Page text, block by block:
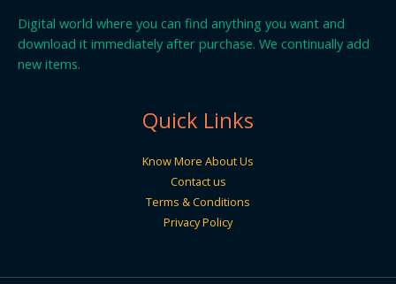
Digital world where you can find anything you want and
download it immediately after purchase. We continually add
new items.
Quick Links
Know More About Us
Contact us
Terms & Conditions
Privacy Policy